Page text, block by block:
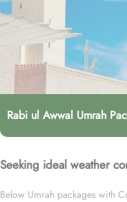
Rabi ul Awwal Umrah
Seeking ideal weather
Below Umrah packages with